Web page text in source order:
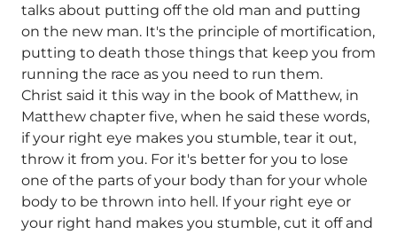
talks about putting off the old man and putting
on the new man. It's the principle of mortification,
putting to death those things that keep you from
running the race as you need to run them.
Christ said it this way in the book of Matthew, in
Matthew chapter five, when he said these words,
if your right eye makes you stumble, tear it out,
throw it from you. For it's better for you to lose
one of the parts of your body than for your whole
body to be thrown into hell. If your right eye or
your right hand makes you stumble, cut it off and